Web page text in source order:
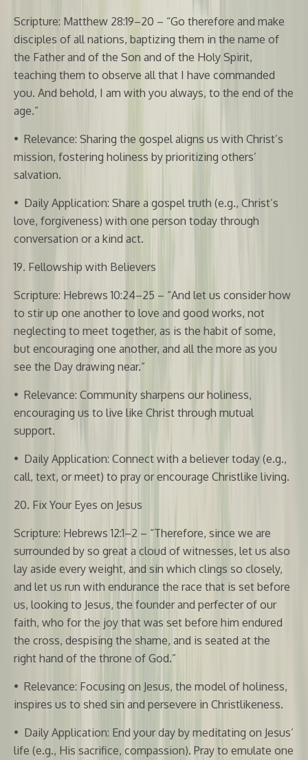
Scripture: Matthew 28:19–20 – “Go therefore and make
disciples of all nations, baptizing them in the name of
the Father and of the Son and of the Holy Spirit,
teaching them to observe all that I have commanded
you. And behold, I am with you always, to the end of the
age.”
• Relevance: Sharing the gospel aligns us with Christ’s
mission, fostering holiness by prioritizing others’
salvation.
• Daily Application: Share a gospel truth (e.g., Christ’s
love, forgiveness) with one person today through
conversation or a kind act.
19. Fellowship with Believers
Scripture: Hebrews 10:24–25 – “And let us consider how
to stir up one another to love and good works, not
neglecting to meet together, as is the habit of some,
but encouraging one another, and all the more as you
see the Day drawing near.”
• Relevance: Community sharpens our holiness,
encouraging us to live like Christ through mutual
support.
• Daily Application: Connect with a believer today (e.g.,
call, text, or meet) to pray or encourage Christlike living.
20. Fix Your Eyes on Jesus
Scripture: Hebrews 12:1–2 – “Therefore, since we are
surrounded by so great a cloud of witnesses, let us also
lay aside every weight, and sin which clings so closely,
and let us run with endurance the race that is set before
us, looking to Jesus, the founder and perfecter of our
faith, who for the joy that was set before him endured
the cross, despising the shame, and is seated at the
right hand of the throne of God.”
• Relevance: Focusing on Jesus, the model of holiness,
inspires us to shed sin and persevere in Christlikeness.
• Daily Application: End your day by meditating on Jesus’
life (e.g., His sacrifice, compassion). Pray to emulate one